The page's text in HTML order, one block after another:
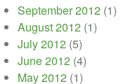
September 2012 (1)
August 2012 (1)
July 2012 (5)
June 2012 (4)
May 2012 (1)